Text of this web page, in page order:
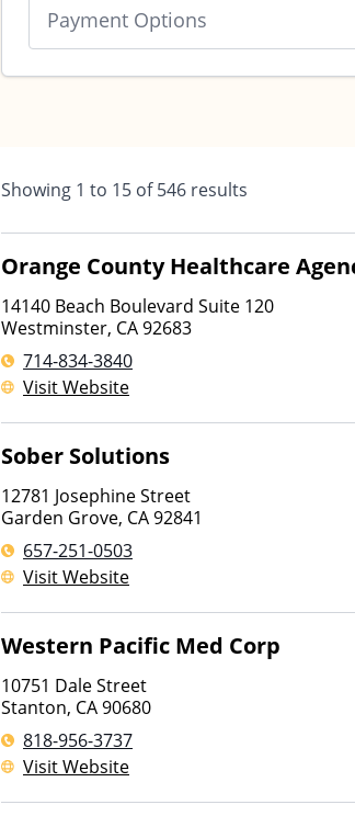
Payment Options
Showing 1 to 15 of546 results
Orange County Healthcare
14140 Beach Boulevard Suite 120
Westminster, CA92683
714-834-3840
Visit Website
Sober Solutions
12781 Josephine Street
Garden Grove, CA92841
657-251-0503
Visit Website
Western Pacific Med Corp
10751 Dale Street
Stanton, CA90680
818-956-3737
Visit Website